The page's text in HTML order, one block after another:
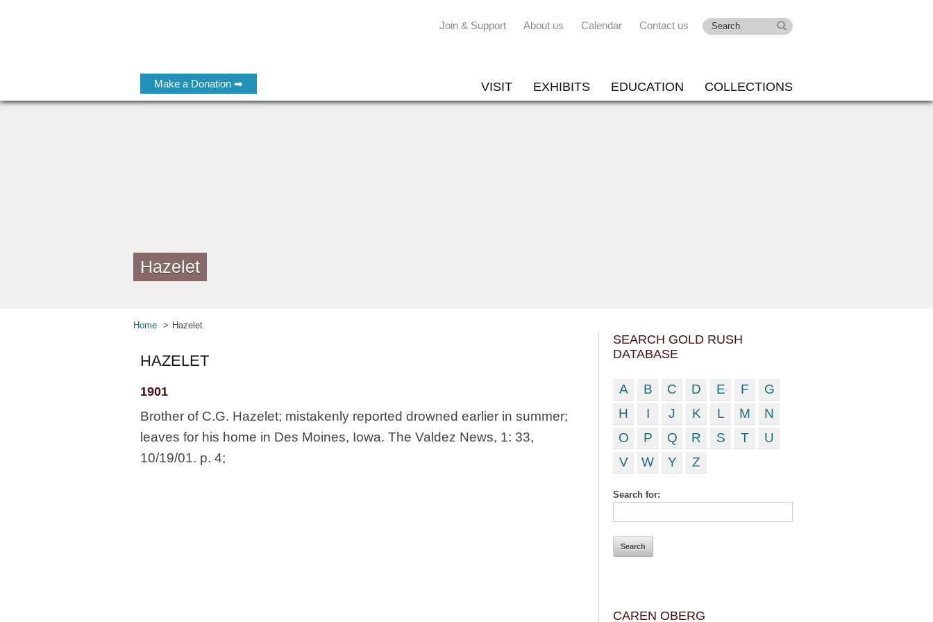
Make a Donation ➡
Join & Support About us Calendar Contact us
VISIT EXHIBITS EDUCATION COLLECTIONS
Hazelet
Home Hazelet
HAZELET
1901
Brother of C.G. Hazelet; mistakenly reported drowned earlier in summer;
leaves for his home in Des Moines, Iowa. The Valdez News, 1: 33,
10/19/01. p. 4;
SEARCH GOLD RUSH
DATABASE
A B C D E F
G
H
I J K L M
N
O
P Q R S T
U
V
W Y Z
Search for:
CAREN OBERG